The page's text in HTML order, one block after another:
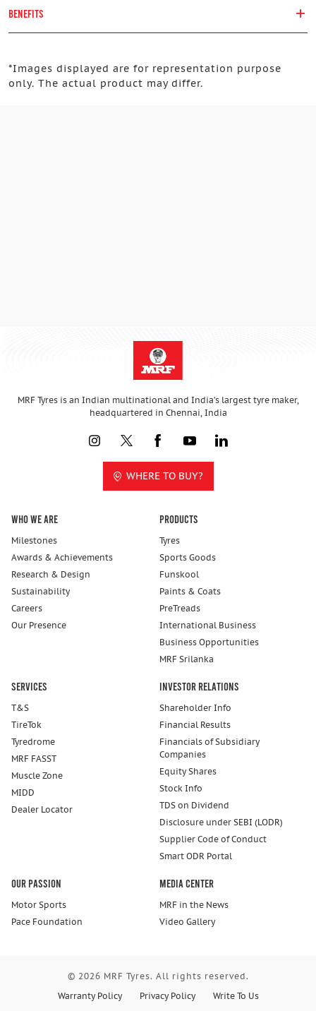
BENEFITS
*Images displayed are for representation purpose
only. The actual product may differ.
MRF Tyres is an Indian multinational and India’s largest tyre maker,
headquartered in Chennai, India
WHERE TO BUY?
Who We Are
Milestones
Awards & Achievements
Research & Design
Sustainability
Careers
Our Presence
Products
Tyres
Sports Goods
Funskool
Paints & Coats
PreTreads
International Business
Business Opportunities
MRF Srilanka
Services
T&S
TireTok
Tyredrome
MRF FASST
Muscle Zone
MIDD
Dealer Locator
Investor Relations
Shareholder Info
Financial Results
Financials of Subsidiary
Companies
Equity Shares
Stock Info
TDS on Dividend
Disclosure under SEBI (LODR)
Supplier Code of Conduct
Smart ODR Portal
Our Passion
Motor Sports
Pace Foundation
Media Center
MRF in the News
Video Gallery
© 2026 MRF Tyres. All rights reserved.
Warranty Policy
Privacy Policy
Write To Us